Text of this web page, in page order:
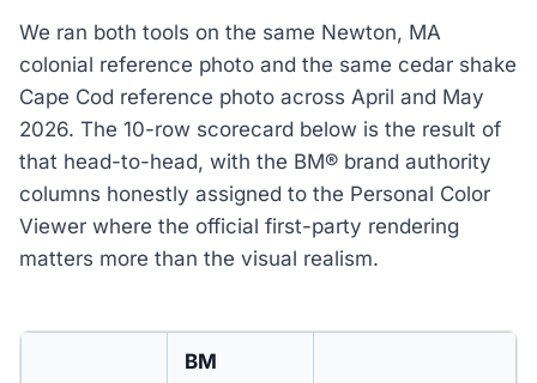
We ran both tools on the same Newton, MA
colonial reference photo and the same cedar shake
Cape Cod reference photo across April and May
2026. The 10-row scorecard below is the result of
that head-to-head, with the BM® brand authority
columns honestly assigned to the Personal Color
Viewer where the official first-party rendering
matters more than the visual realism.
BM